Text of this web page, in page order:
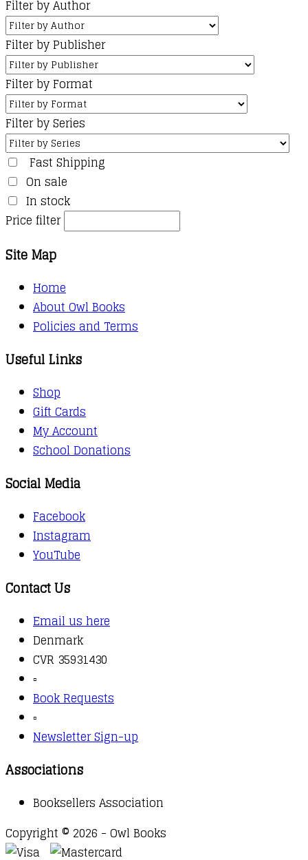
Filter by Author
Filter by Publisher
Filter by Format
Filter by Series
Fast Shipping
On sale
In stock
Price filter
Site Map
Home
About Owl Books
Policies and Terms
Useful Links
Shop
Gift Cards
My Account
School Donations
Social Media
Facebook
Instagram
YouTube
Contact Us
Email us here
Denmark
CVR 35931430
▫️
Book Requests
▫️
Newsletter Sign-up
Associations
Booksellers Association
Copyright © 2026 - Owl Books